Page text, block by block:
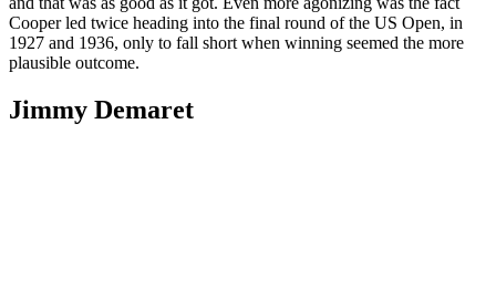
Cooper led twice heading into the final round of the US Open, in
1927 and 1936, only to fall short when winning seemed the more
plausible outcome.
Jimmy Demaret